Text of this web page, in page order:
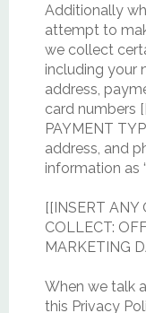
Additionally
attempt to
we collect
including your
address,
card numbers
PAYMENT
address, and
information as
[[INSERT ANY
COLLECT:
MARKETING
When we talk
this Privacy